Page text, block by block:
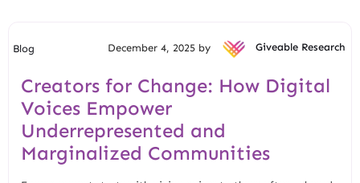
Blog December 4, 2025 by Giveable Research
Creators for Change: How Digital
Voices Empower
Underrepresented and
Marginalized Communities